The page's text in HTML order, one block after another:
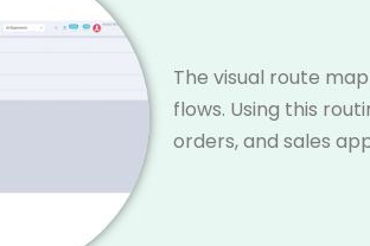
The visual route
flows. Using this
orders, and sales